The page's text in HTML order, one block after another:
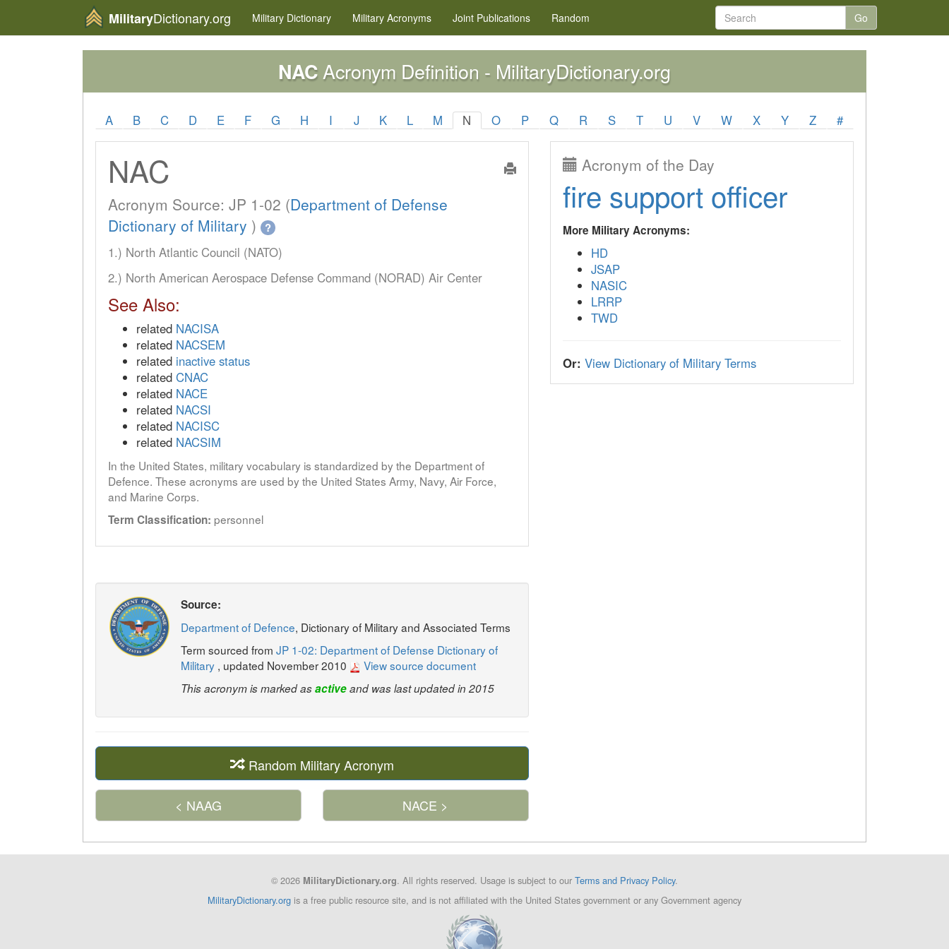
MilitaryDictionary.org Military Dictionary Military Acronyms Joint Publications Random Go
NACAcronym Definition - MilitaryDictionary.org
A B C D E F G H I J K L M N O P Q R S T U V W X Y Z #
NAC
Acronym Source: JP 1-02 (Department of Defense
Dictionary of Military ) ?
1.) North Atlantic Council (NATO)
2.) North American Aerospace Defense Command (NORAD) Air Center
See Also:
related NACISA
related NACSEM
related inactive status
related CNAC
related NACE
related NACSI
related NACISC
related NACSIM
In the United States, military vocabulary is standardized by the Department of
Defence. These acronyms are used by the United States Army, Navy, Air Force,
and Marine Corps.
Term Classification: personnel
Source:
Department of Defence, Dictionary of Military and Associated Terms
Term sourced from JP 1-02: Department of Defense Dictionary of
Military , updated November 2010 View source document
This acronym is marked asactiveand was last updated in 2015
Random Military Acronym
< NAAG NACE >
Acronym of the Day
fire support officer
More Military Acronyms:
HD
JSAP
NASIC
LRRP
TWD
Or: View Dictionary of Military Terms
© 2026 MilitaryDictionary.org. All rights reserved. Usage is subject to our Terms and Privacy Policy.
MilitaryDictionary.org is a free public resource site, and is not affiliated with the United States government or any Government agency